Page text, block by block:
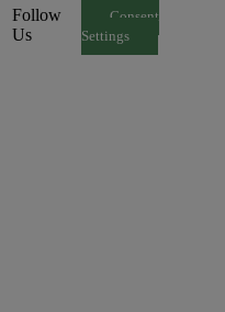
Follow
Us
Consent
Settings